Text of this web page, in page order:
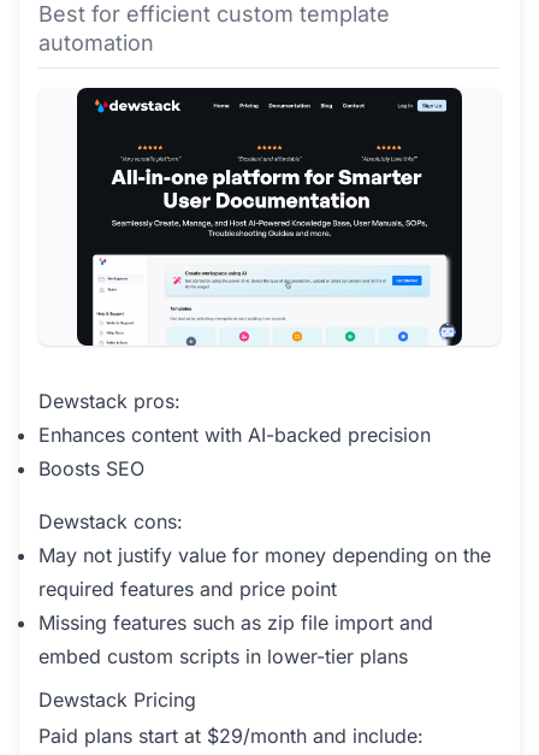
Best for efficient custom template
automation
Dewstack pros:
Enhances content with AI-backed precision
Boosts SEO
Dewstack cons:
May not justify value for money depending on the
required features and price point
Missing features such as zip file import and
embed custom scripts in lower-tier plans
Dewstack Pricing
Paid plans start at $29/month and include: